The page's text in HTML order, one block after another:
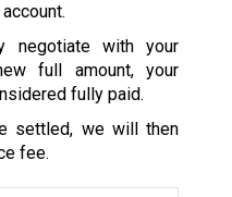
negotiate with your
full amount, your
fully paid.
settled, we will then
fee.